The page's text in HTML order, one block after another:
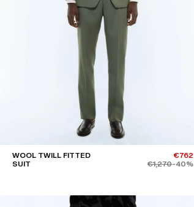
WOOL TWILL FITTED
SUIT
€762
€1,270-40%